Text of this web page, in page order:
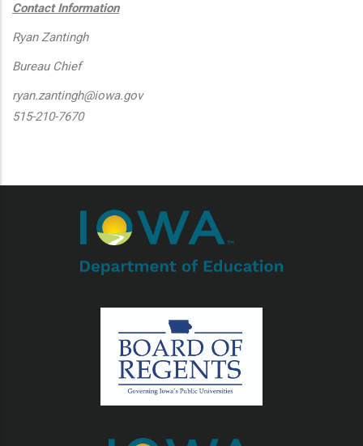
Contact Information
Ryan Zantingh
Bureau Chief
ryan.zantingh@iowa.gov
515-210-7670